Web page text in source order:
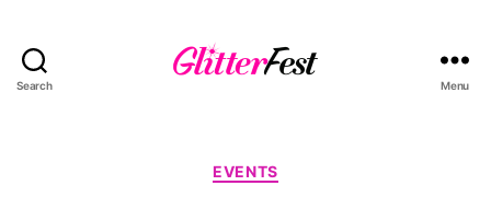
Search Menu
Categories
EVENTS